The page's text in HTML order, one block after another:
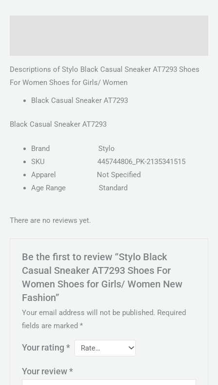
Descriptions of Stylo Black Casual Sneaker AT7293 Shoes
For Women Shoes for Girls/ Women
Black Casual Sneaker AT7293
Black Casual Sneaker AT7293
Brand Stylo
SKU 445744806_PK-2135341515
Apparel
Not Specified
Age Range Standard
There are no reviews yet.
Be the first to review “Stylo Black
Casual Sneaker AT7293 Shoes For
Women Shoes for Girls/ Women New
Fashion”
Your email address will not be published. Required
fields are marked*
Your rating*
Your review*